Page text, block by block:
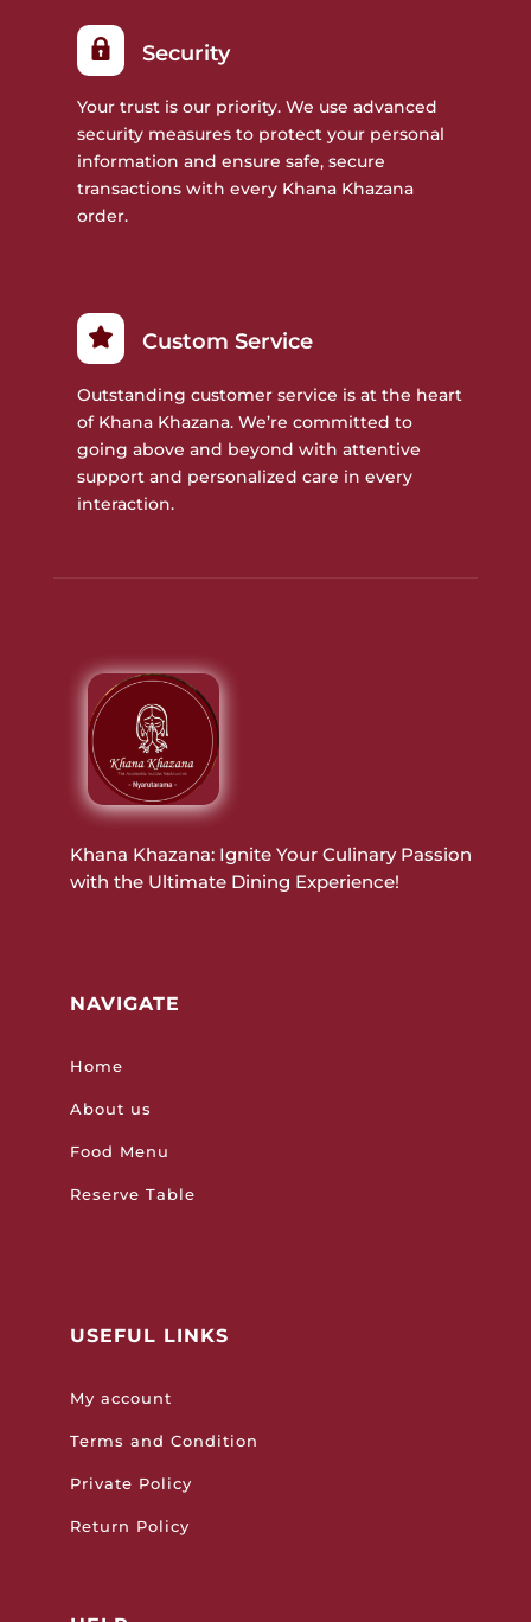
Security
Your trust is our priority. We use advanced
security measures to protect your personal
information and ensure safe, secure
transactions with every Khana Khazana
order.
Custom Service
Outstanding customer service is at the heart
of Khana Khazana. We’re committed to
going above and beyond with attentive
support and personalized care in every
interaction.
Khana Khazana: Ignite Your Culinary Passion
with the Ultimate Dining Experience!
NAVIGATE
Home
About us
Food Menu
Reserve Table
USEFUL LINKS
My account
Terms and Condition
Private Policy
Return Policy